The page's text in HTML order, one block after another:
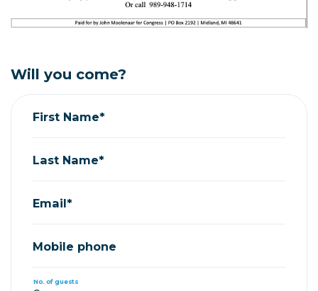
Will you come?
First Name*
Last Name*
Email*
Mobile phone
No. of guests